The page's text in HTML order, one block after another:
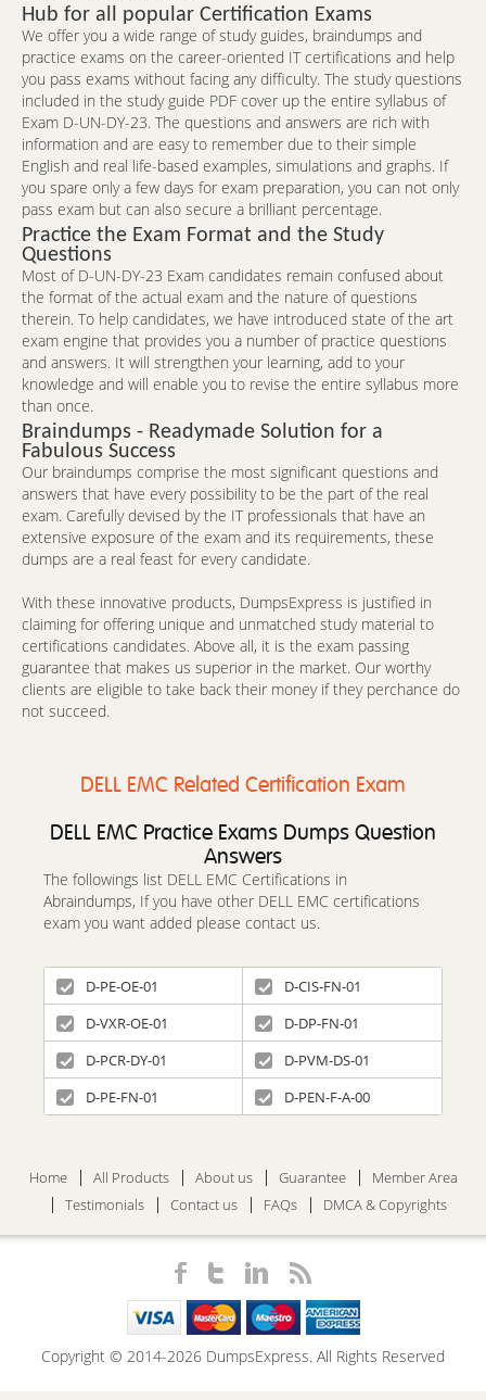
Hub for all popular Certification Exams
We offer you a wide range of study guides, braindumps and
practice exams on the career-oriented IT certifications and help
you pass exams without facing any difficulty. The study questions
included in the study guide PDF cover up the entire syllabus of
Exam D-UN-DY-23. The questions and answers are rich with
information and are easy to remember due to their simple
English and real life-based examples, simulations and graphs. If
you spare only a few days for exam preparation, you can not only
pass exam but can also secure a brilliant percentage.
Practice the Exam Format and the Study
Questions
Most of D-UN-DY-23 Exam candidates remain confused about
the format of the actual exam and the nature of questions
therein. To help candidates, we have introduced state of the art
exam engine that provides you a number of practice questions
and answers. It will strengthen your learning, add to your
knowledge and will enable you to revise the entire syllabus more
than once.
Braindumps - Readymade Solution for a
Fabulous Success
Our braindumps comprise the most significant questions and
answers that have every possibility to be the part of the real
exam. Carefully devised by the IT professionals that have an
extensive exposure of the exam and its requirements, these
dumps are a real feast for every candidate.
With these innovative products, DumpsExpress is justified in
claiming for offering unique and unmatched study material to
certifications candidates. Above all, it is the exam passing
guarantee that makes us superior in the market. Our worthy
clients are eligible to take back their money if they perchance do
not succeed.
DELL EMC Related Certification Exam
DELL EMC Practice Exams Dumps Question
Answers
The followings list DELL EMC Certifications in
Abraindumps, If you have other DELL EMC certifications
exam you want added please contact us.
D-PE-OE-01
D-CIS-FN-01
D-VXR-OE-01
D-DP-FN-01
D-PCR-DY-01
D-PVM-DS-01
D-PE-FN-01
D-PEN-F-A-00
Home All Products About us Guarantee
Member Area
Testimonials
Contact us FAQs DMCA & Copyrights
Copyright © 2014-2026 DumpsExpress. All Rights Reserved